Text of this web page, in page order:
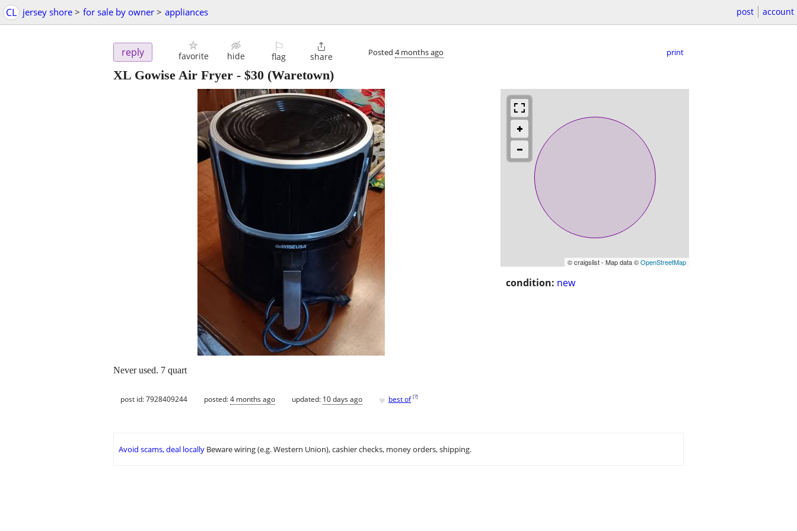
CL jersey shore > for sale by owner > appliances post account
reply favorite hide
⚐
flag

share Posted 4 months ago print
XL Gowise Air Fryer - $30 (Waretown)
© craigslist - Map data ©OpenStreetMap
condition: new
Never used. 7 quart
post id: 7928409244 posted:4 months ago updated: 10 days ago ♥ best of [?]
Avoid scams, deal locally Beware wiring (e.g. Western Union), cashier checks, money orders, shipping.